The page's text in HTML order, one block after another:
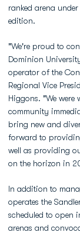
ranked arena
edition.
"We're proud to
Dominion
operator of the
Regional Vice
Higgons. "We were
community
bring new and
forward to
well as providing
on the horizon in
In addition to
operates the
scheduled to open
arenas and